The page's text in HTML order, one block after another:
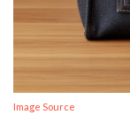
Image Source